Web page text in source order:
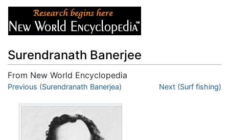
Surendranath Banerjee
From New World Encyclopedia
Jump to:navigation,search
Previous (Surendranath Banerjea) Next (Surf fishing)